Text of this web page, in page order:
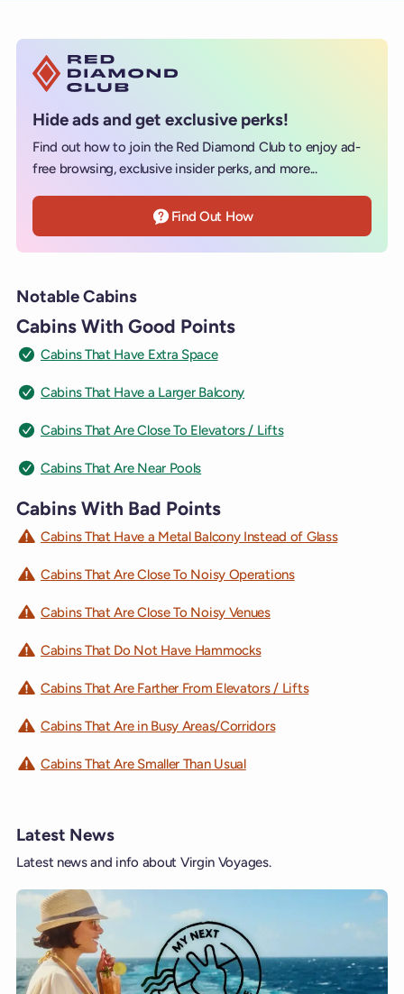
Hide ads and get exclusive perks!
Find out how to join the Red Diamond Club to enjoy ad-
free browsing, exclusive insider perks, and more...
Find Out How
Notable Cabins
Cabins With Good Points
Cabins That Have Extra Space
Cabins That Have a Larger Balcony
Cabins That Are Close To Elevators / Lifts
Cabins That Are Near Pools
Cabins With Bad Points
Cabins That Have a Metal Balcony Instead of Glass
Cabins That Are Close To Noisy Operations
Cabins That Are Close To Noisy Venues
Cabins That Do Not Have Hammocks
Cabins That Are Farther From Elevators / Lifts
Cabins That Are in Busy Areas/Corridors
Cabins That Are Smaller Than Usual
Latest News
Latest news and info about Virgin Voyages.